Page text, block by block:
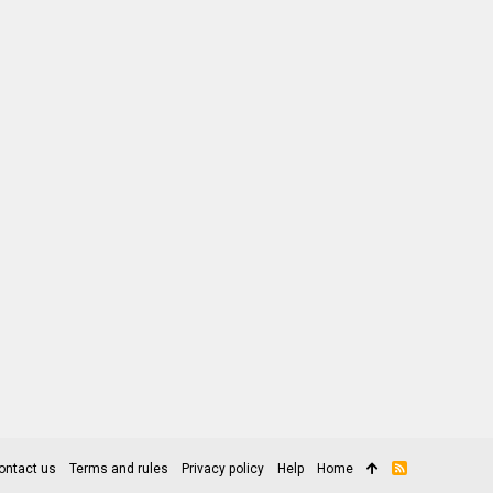
us Terms and rules Privacy policy Help Home
R